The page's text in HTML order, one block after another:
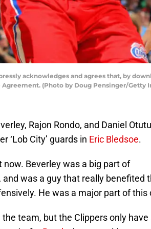
acknowledges and agrees that, by
(Photo by Doug Pensinger/Getty
Rajon Rondo, and Daniel
‘Lob City’ guards in Eric Bledsoe.
Beverley was a big part of
was a guy that really benefited
He was a major part of this
team, but the Clippers only have